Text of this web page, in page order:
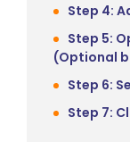
Step 4:
Step 5:
(Optional
Step 6:
Step 7: